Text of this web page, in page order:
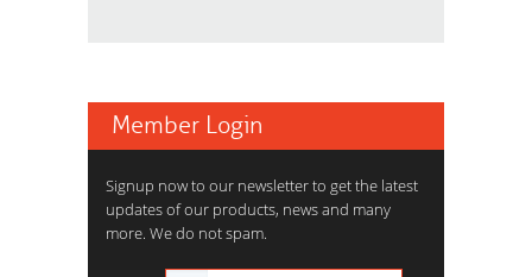
Member Login
Signup now to our newsletter to get the latest
updates of our products, news and many
more. We do not spam.